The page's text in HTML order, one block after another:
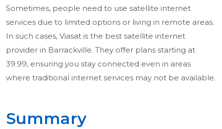
Sometimes, people need to use satellite internet
services due to limited options or living in remote areas.
In such cases, Viasat is the best satellite internet
provider in Barrackville. They offer plans starting at
39.99, ensuring you stay connected even in areas
where traditional internet services may not be available.
Summary